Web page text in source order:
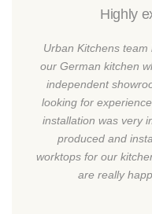
Highly
Urban Kitchens
our German kitchen
independent
looking for
installation was very
produced and
worktops for our
are really